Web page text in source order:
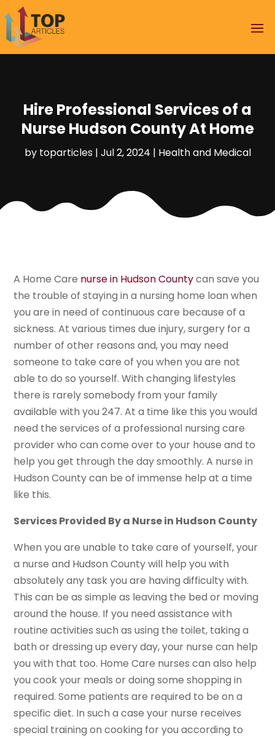
Hire Professional Services of a
Nurse Hudson County At Home
by toparticles| Jul 2, 2024 | Health and Medical
A Home Care nurse in Hudson Countycan save you
the trouble of staying in a nursing home loan when
you are in need of continuous care because of a
sickness. At various times due injury, surgery for a
number of other reasons and, you may need
someone to take care of you when you are not
able to do so yourself. With changing lifestyles
there is rarely somebody from your family
available with you 247. At a time like this you would
need the services of a professional nursing care
provider who can come over to your house and to
help you get through the day smoothly. A nurse in
Hudson County can be of immense help at a time
like this.
Services Provided By a Nurse in Hudson County
When you are unable to take care of yourself, your
a nurse and Hudson County will help you with
absolutely any task you are having difficulty with.
This can be as simple as leaving the bed or moving
around the house. If you need assistance with
routine activities such as using the toilet, taking a
bath or dressing up every day, your nurse can help
you with that too. Home Care nurses can also help
you cook your meals or doing some shopping in
required. Some patients are required to be on a
specific diet. In such a case your nurse receives
special training on cooking for you according to